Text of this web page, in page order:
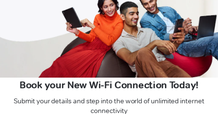
Book your New Wi-Fi Connection Today!
Submit your details and step into the world of unlimited internet
connectivity